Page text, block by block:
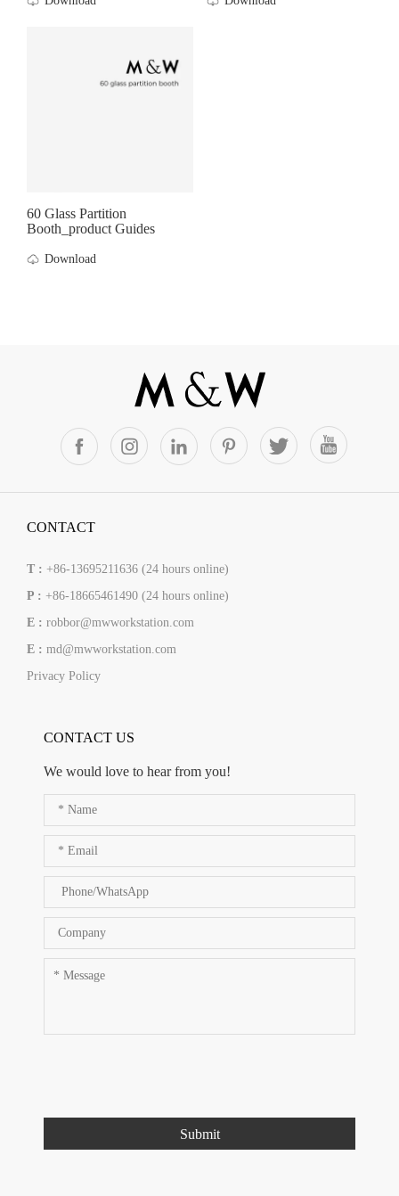
60 Glass Partition
Booth_product Guides
Download
CONTACT
T : +86-13695211636 (24 hours online)
P : +86-18665461490 (24 hours online)
E : robbor@mwworkstation.com
E : md@mwworkstation.com
Privacy Policy
CONTACT US
We would love to hear from you!
Submit